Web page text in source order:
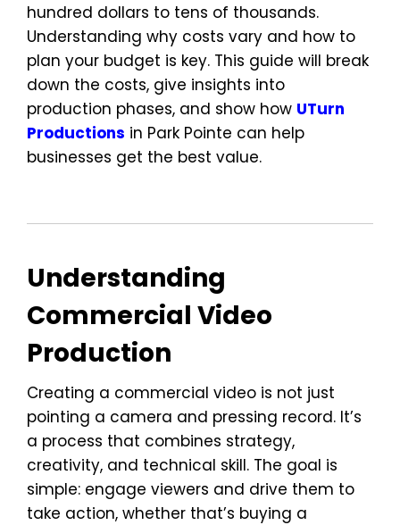
hundred dollars to tens of thousands.
Understanding why costs vary and how to
plan your budget is key. This guide will break
down the costs, give insights into
production phases, and show how UTurn
Productions in Park Pointe can help
businesses get the best value.
Understanding
Commercial Video
Production
Creating a commercial video is not just
pointing a camera and pressing record. It’s
a process that combines strategy,
creativity, and technical skill. The goal is
simple: engage viewers and drive them to
take action, whether that’s buying a